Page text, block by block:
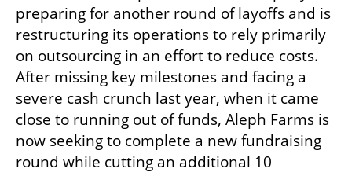
preparing for another round of layoffs and is
restructuring its operations to rely primarily
on outsourcing in an effort to reduce costs.
After missing key milestones and facing a
severe cash crunch last year, when it came
close to running out of funds, Aleph Farms is
now seeking to complete a new fundraising
round while cutting an additional 10